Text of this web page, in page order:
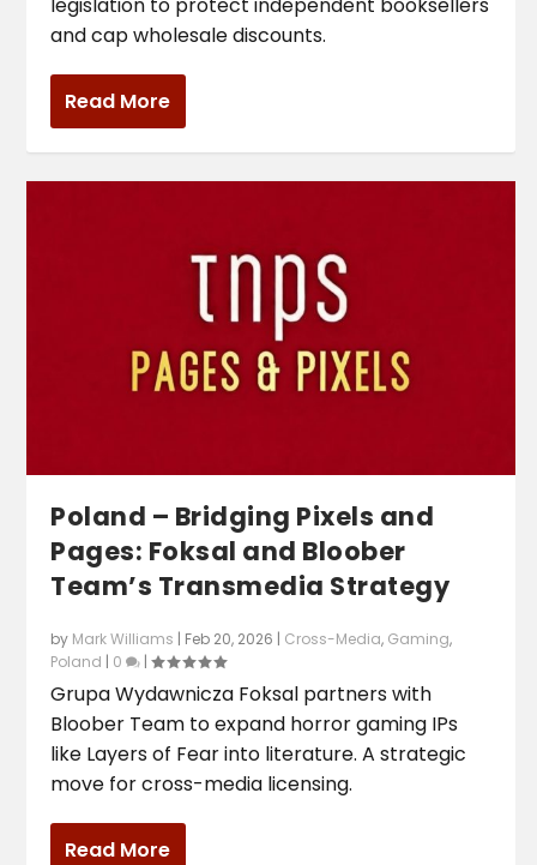
legislation to protect independent booksellers
and cap wholesale discounts.
Read More
Poland – Bridging Pixels and
Pages: Foksal and Bloober
Team’s Transmedia Strategy
by Mark Williams | Feb 20, 2026 | Cross-Media, Gaming,
Poland | 0 |
Grupa Wydawnicza Foksal partners with
Bloober Team to expand horror gaming IPs
like Layers of Fear into literature. A strategic
move for cross-media licensing.
Read More